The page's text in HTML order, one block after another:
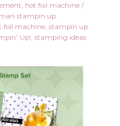
hot foil machine/
stampin up
foil machine, stampin up
Up! stamping ideas